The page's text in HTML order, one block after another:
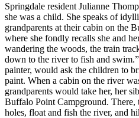
Springdale resident Julianne
she was a child. She speaks of
grandparents at their cabin on the
where she fondly recalls she and
wandering the woods, the train
down to the river to fish and
painter, would ask the children to
paint. When a cabin on the river
grandparents would take her, her
Buffalo Point Campground.
holes, float and fish the river, and